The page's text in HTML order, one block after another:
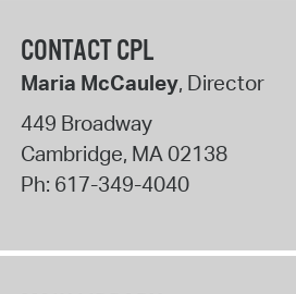
CONTACT CPL
Maria McCauley, Director
449 Broadway
Cambridge, MA02138
Ph: 617-349-4040